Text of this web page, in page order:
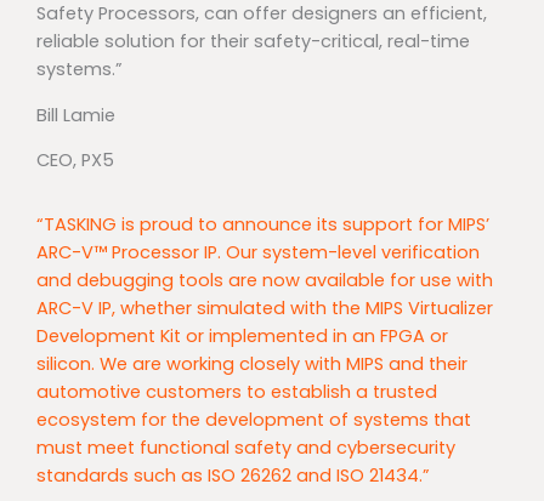
Safety Processors, can offer designers an efficient,
reliable solution for their safety-critical, real-time
systems.”
Bill Lamie
CEO, PX5
“TASKING is proud to announce its support for MIPS’
ARC-V™ Processor IP. Our system-level verification
and debugging tools are now available for use with
ARC-V IP, whether simulated with the MIPS Virtualizer
Development Kit or implemented in an FPGA or
silicon. We are working closely with MIPS and their
automotive customers to establish a trusted
ecosystem for the development of systems that
must meet functional safety and cybersecurity
standards such as ISO 26262 and ISO 21434.”